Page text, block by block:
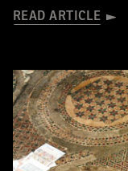
READ ARTICLE